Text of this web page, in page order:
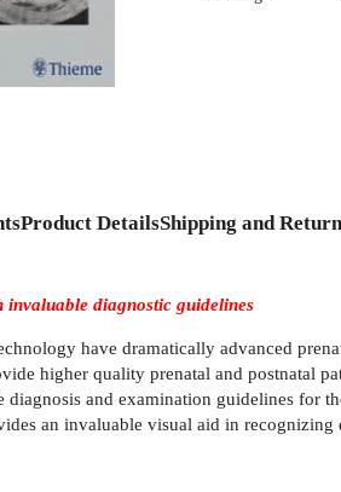
Product DetailsShipping and
invaluable diagnostic guidelines
have dramatically advanced
higher quality prenatal and postnatal
and examination guidelines for
an invaluable visual aid in